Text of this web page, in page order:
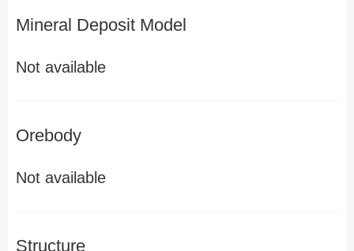
Mineral Deposit Model
Not available
Orebody
Not available
Structure